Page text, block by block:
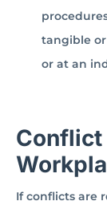
tangible
or at an
Conflict
If conflicts are